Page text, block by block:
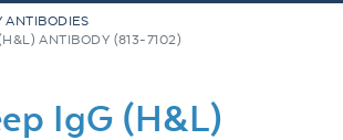
ANTIBODIES
ANTIBODY (813-7102)
IgG (H&L)